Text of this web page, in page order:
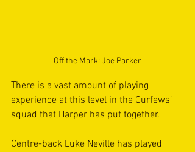
Off the Mark: Joe Parker
There is a vast amount of playing
experience at this level in the Curfews’
squad that Harper has put together.
Centre-back Luke Neville has played